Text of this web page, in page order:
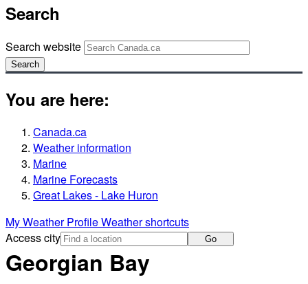
Search
Search website
Search
You are here:
Canada.ca
Weather information
Marine
Marine Forecasts
Great Lakes - Lake Huron
My Weather ProfileWeather shortcuts
Access city
Go
Georgian Bay